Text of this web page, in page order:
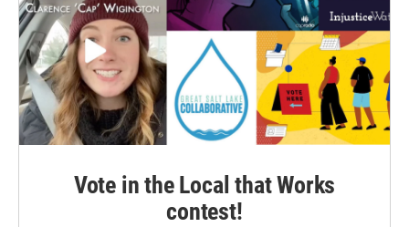
Vote in the Local that Works
contest!